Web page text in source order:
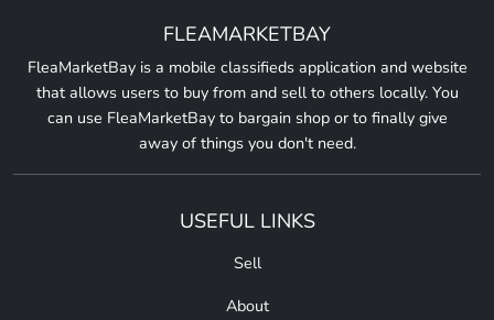
FLEAMARKETBAY
FleaMarketBay is a mobile classifieds application and website
that allows users to buy from and sell to others locally. You
can use FleaMarketBay to bargain shop or to finally give
away of things you don't need.
USEFUL LINKS
Sell
About